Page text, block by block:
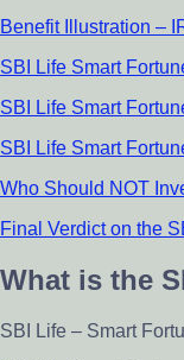
Benefit Illustration –
SBI Life Smart
SBI Life Smart
SBI Life Smart
Who Should NOT
Final Verdict on the
What is the
SBI Life – Smart